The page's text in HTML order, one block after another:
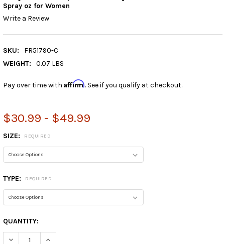
Spray oz for Women
Write a Review
SKU:
FR51790-C
WEIGHT:
0.07 LBS
Pay over time with Affirm. See if you qualify at checkout.
$30.99 - $49.99
SIZE: REQUIRED
TYPE: REQUIRED
CURRENT
STOCK:
QUANTITY:
DECREASE QUANTITY:INCREASE QUANTITY: